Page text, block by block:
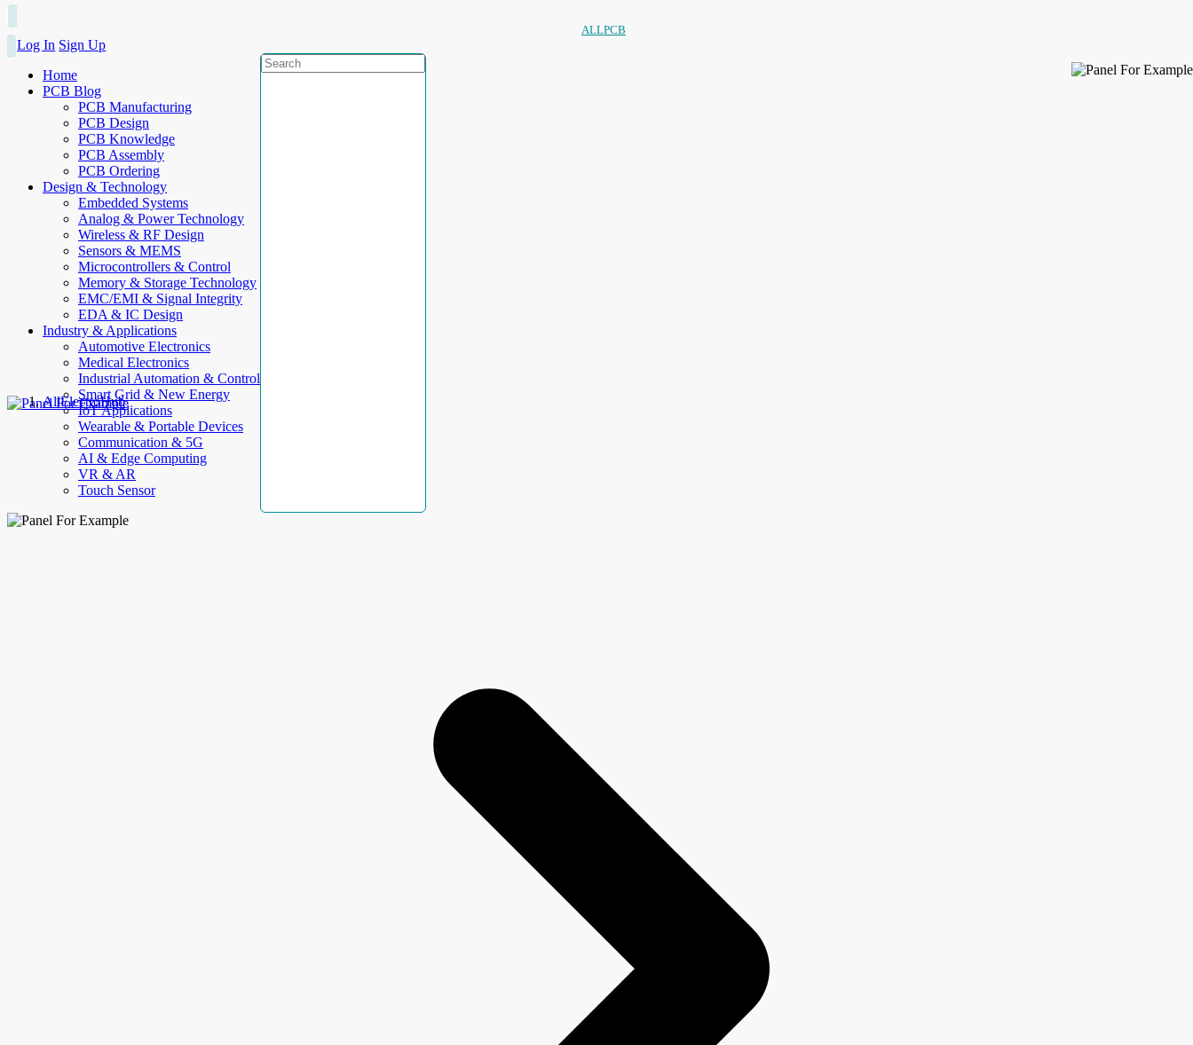
ALLPCB
Log In Sign Up
Home
PCB Blog
PCB Manufacturing
PCB Design
PCB Knowledge
PCB Assembly
PCB Ordering
Design & Technology
Embedded Systems
Analog & Power Technology
Wireless & RF Design
Sensors & MEMS
Microcontrollers & Control
Memory & Storage Technology
EMC/EMI & Signal Integrity
EDA & IC Design
Industry & Applications
Automotive Electronics
Medical Electronics
Industrial Automation & Control
Smart Grid & New Energy
IoT Applications
Wearable & Portable Devices
Communication & 5G
AI & Edge Computing
VR & AR
Touch Sensor
AllElectroHub